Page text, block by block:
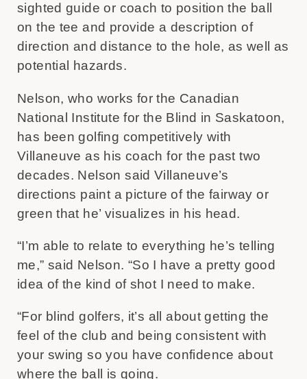
sighted guide or coach to position the ball
on the tee and provide a description of
direction and distance to the hole, as well as
potential hazards.
Nelson, who works for the Canadian
National Institute for the Blind in Saskatoon,
has been golfing competitively with
Villaneuve as his coach for the past two
decades. Nelson said Villaneuve’s
directions paint a picture of the fairway or
green that he’ visualizes in his head.
“I’m able to relate to everything he’s telling
me,” said Nelson. “So I have a pretty good
idea of the kind of shot I need to make.
“For blind golfers, it’s all about getting the
feel of the club and being consistent with
your swing so you have confidence about
where the ball is going.